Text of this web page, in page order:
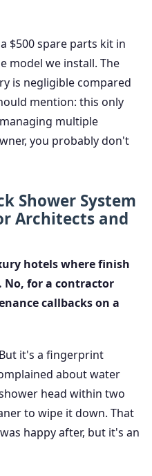
$500 spare parts kit in
model we install. The
is negligible compared
mention: this only
multiple
you probably don't
Shower System
Architects and
hotels where finish
for a contractor
callbacks on a
it's a fingerprint
about water
head within two
to wipe it down. That
happy after, but it's an